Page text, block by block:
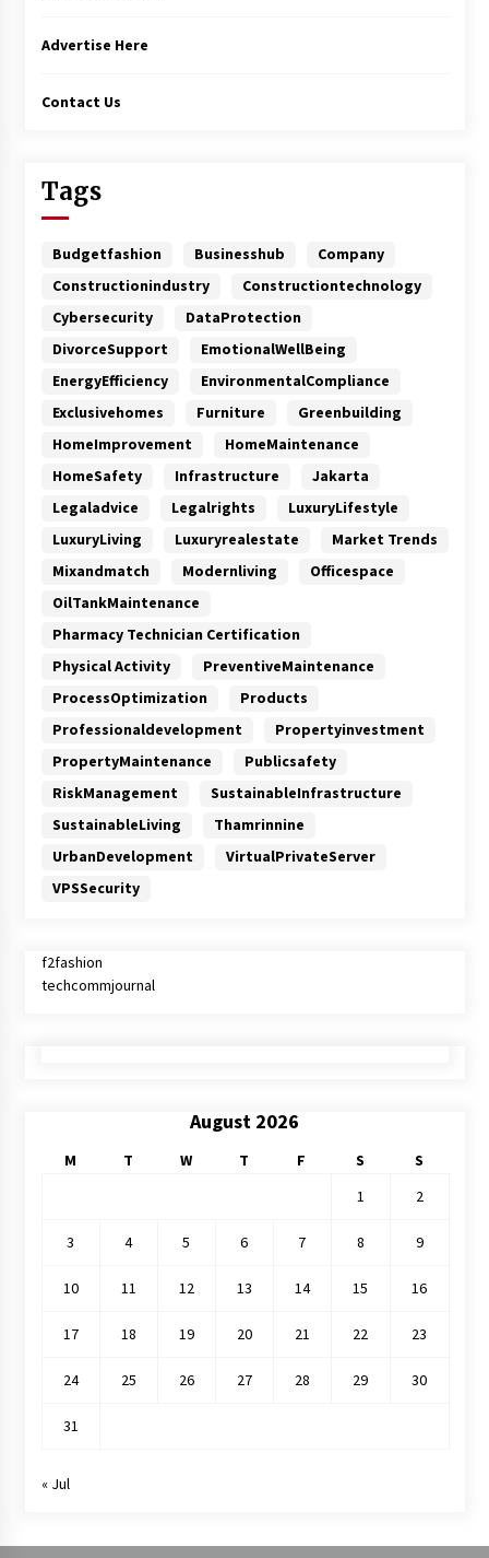
Advertise Here
Contact Us
Tags
Budgetfashion Businesshub
Company
Constructionindustry
Constructiontechnology
Cybersecurity
DataProtection
DivorceSupport
EmotionalWellBeing
EnergyEfficiency
EnvironmentalCompliance
Exclusivehomes
Furniture
Greenbuilding
HomeImprovement
HomeMaintenance
HomeSafety
Infrastructure
Jakarta
Legaladvice
Legalrights
LuxuryLifestyle
LuxuryLiving
Luxuryrealestate
Market Trends
Mixandmatch
Modernliving
Officespace
OilTankMaintenance
Pharmacy Technician Certification
Physical Activity
PreventiveMaintenance
ProcessOptimization
Products
Professionaldevelopment
Propertyinvestment
PropertyMaintenance
Publicsafety
RiskManagement
SustainableInfrastructure
SustainableLiving
Thamrinnine
UrbanDevelopment
VirtualPrivateServer
VPSSecurity
f2fashion
techcommjournal
August 2026
M T W T F S
S
1
2
3 4 5 6 7 8 9
10 11 12 13 14 15 16
17 18 19 20 21 22 23
24 25 26 27 28 29 30
31
« Jul